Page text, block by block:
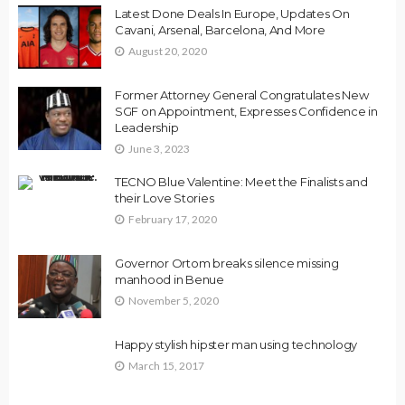
Latest Done Deals In Europe, Updates On
Cavani, Arsenal, Barcelona, And More
August 20, 2020
Former Attorney General Congratulates New
SGF on Appointment, Expresses Confidence in
Leadership
June 3, 2023
TECNO Blue Valentine: Meet the Finalists and
their Love Stories
February 17, 2020
Governor Ortom breaks silence missing
manhood in Benue
November 5, 2020
Happy stylish hipster man using technology
March 15, 2017